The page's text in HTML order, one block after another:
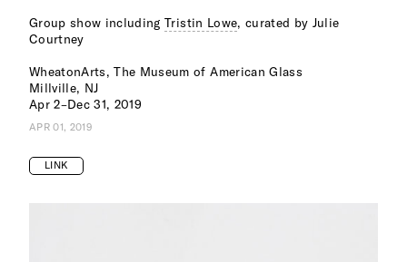
Group show includingTristin Lowe, curated by Julie
Courtney
WheatonArts, The Museum of American Glass
Millville, NJ
Apr 2–Dec 31, 2019
APR 01, 2019
LINK